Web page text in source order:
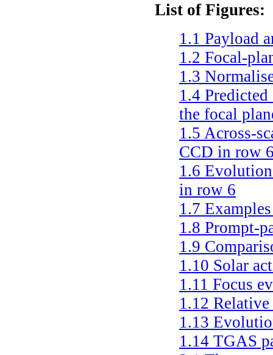
List of Figures:
1.1 Payload
1.2 Focal-
1.3
1.4
the focal
1.5 Across-
CCD in row
1.6
in row 6
1.7
1.8 Prompt-
1.9
1.10 Solar
1.11 Focus
1.12 Relative
1.13
1.14 TGAS